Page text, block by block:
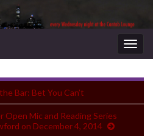
Bar: Bet You Can’t
Mic and Reading Series
on December 4, 2014